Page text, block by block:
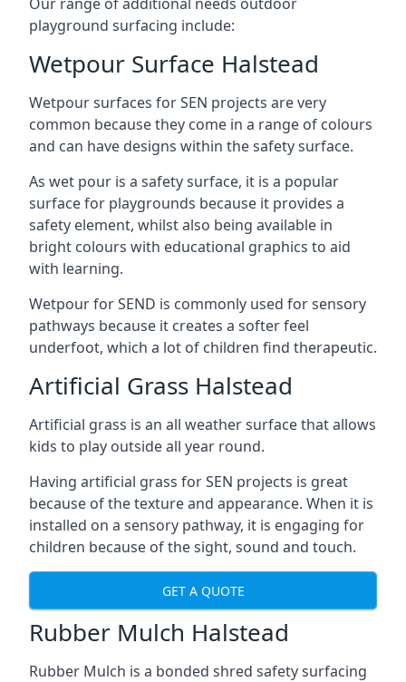
playground surfacing include:
Wetpour Surface Halstead
Wetpour surfaces for SEN projects are very
common because they come in a range of colours
and can have designs within the safety surface.
As wet pour is a safety surface, it is a popular
surface for playgrounds because it provides a
safety element, whilst also being available in
bright colours with educational graphics to aid
with learning.
Wetpour for SEND is commonly used for sensory
pathways because it creates a softer feel
underfoot, which a lot of children find therapeutic.
Artificial Grass Halstead
Artificial grass is an all weather surface that allows
kids to play outside all year round.
Having artificial grass for SEN projects is great
because of the texture and appearance. When it is
installed on a sensory pathway, it is engaging for
children because of the sight, sound and touch.
GET A QUOTE
Rubber Mulch Halstead
Rubber Mulch is a bonded shred safety surfacing